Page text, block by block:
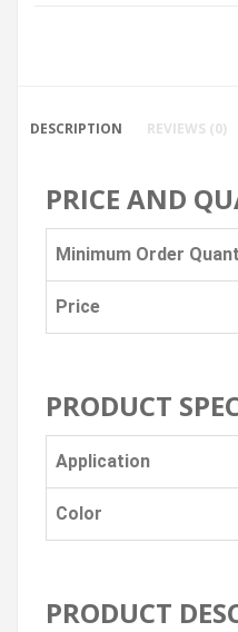
DESCRIPTION REVIEWS (0)
PRICE AND
Minimum Order
Price
PRODUCT
Application
Color
PRODUCT